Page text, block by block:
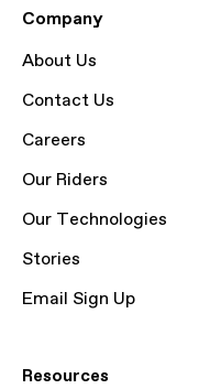
Company
About Us
Contact Us
Careers
Our Riders
Our Technologies
Stories
Email Sign Up
Resources